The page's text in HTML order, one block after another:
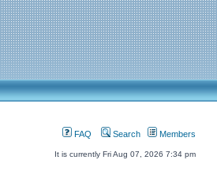
FAQ Search Members
It is currently Fri Aug 07, 2026 7:34 pm